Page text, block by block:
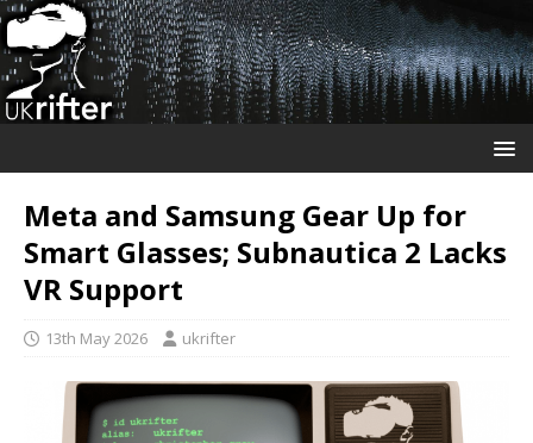
Meta and Samsung Gear Up for
Smart Glasses; Subnautica 2 Lacks
VR Support
13th May 2026 ukrifter